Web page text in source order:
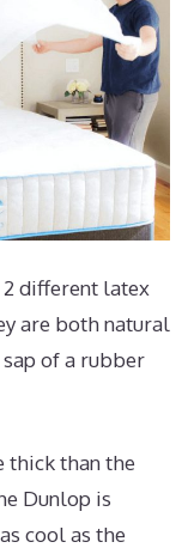
different latex
are both natural
of a rubber
thick than the
Dunlop is
cool as the